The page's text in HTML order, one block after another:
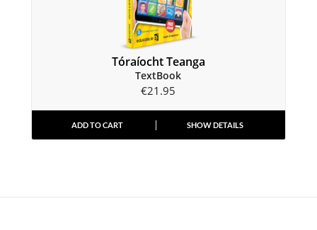
Tóraíocht Teanga
TextBook
€21.95
ADD TO CART SHOW DETAILS